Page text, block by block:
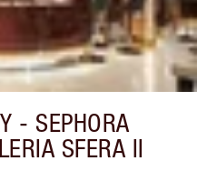
- SEPHORA
SFERA II